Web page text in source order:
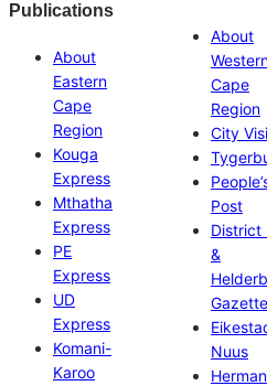
Publications
About
Eastern
Cape
Region
Kouga
Express
Mthatha
Express
PE
Express
UD
Express
Komani-
Karoo
About
Cape
Region
City
Post
District
&
Gazette
Nuus